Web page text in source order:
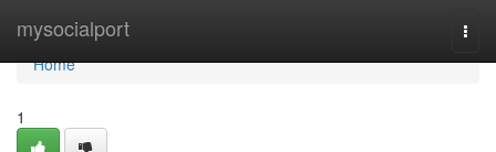
mysocialport
Home
Home
1